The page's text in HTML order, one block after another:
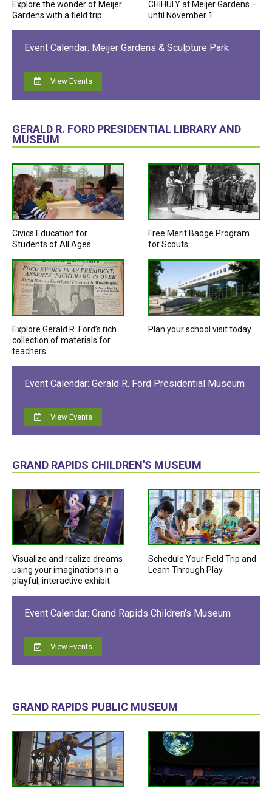
Explore the wonder of Meijer
Gardens with a field trip
CHIHULY at Meijer Gardens –
until November 1
Event Calendar: Meijer Gardens & Sculpture Park
View Events
GERALD R. FORD PRESIDENTIAL LIBRARY AND
MUSEUM
Civics Education for
Students of All Ages
Free Merit Badge Program
for Scouts
Explore Gerald R. Ford’s rich
collection of materials for
teachers
Plan your school visit today
Event Calendar: Gerald R. Ford Presidential Museum
View Events
GRAND RAPIDS CHILDREN'S MUSEUM
Visualize and realize dreams
using your imaginations in a
playful, interactive exhibit
Schedule Your Field Trip and
Learn Through Play
Event Calendar: Grand Rapids Children's Museum
View Events
GRAND RAPIDS PUBLIC MUSEUM